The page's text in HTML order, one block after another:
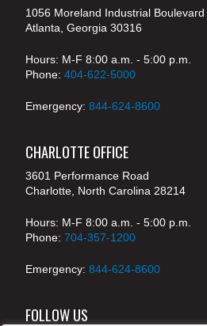
1056 Moreland Industrial Boulevard
Atlanta, Georgia 30316
Hours: M-F 8:00 a.m. - 5:00 p.m.
Phone: 404-622-5000
Emergency: 844-624-8600
CHARLOTTE OFFICE
3601 Performance Road
Charlotte, North Carolina 28214
Hours: M-F 8:00 a.m. - 5:00 p.m.
Phone: 704-357-1200
Emergency: 844-624-8600
FOLLOW US